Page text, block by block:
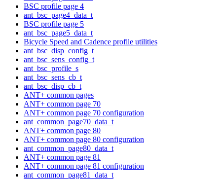
BSC profile page 4
ant_bsc_page4_data_t
BSC profile page 5
ant_bsc_page5_data_t
Bicycle Speed and Cadence profile utilities
ant_bsc_disp_config_t
ant_bsc_sens_config_t
ant_bsc_profile_s
ant_bsc_sens_cb_t
ant_bsc_disp_cb_t
ANT+ common pages
ANT+ common page 70
ANT+ common page 70 configuration
ant_common_page70_data_t
ANT+ common page 80
ANT+ common page 80 configuration
ant_common_page80_data_t
ANT+ common page 81
ANT+ common page 81 configuration
ant_common_page81_data_t